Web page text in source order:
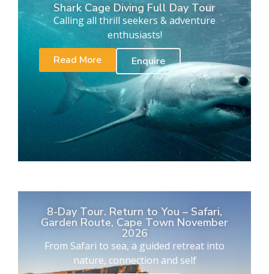
Shark Cage Diving Full Day Tour
Calling all thrill seekers & adventure
enthusiasts!
Read More
Enquire
8-Day Tour. Return to You – Safari,
Garden Route, Cape Town November
2026
From Safari to sea, a guided retreat into
nature, connection and self